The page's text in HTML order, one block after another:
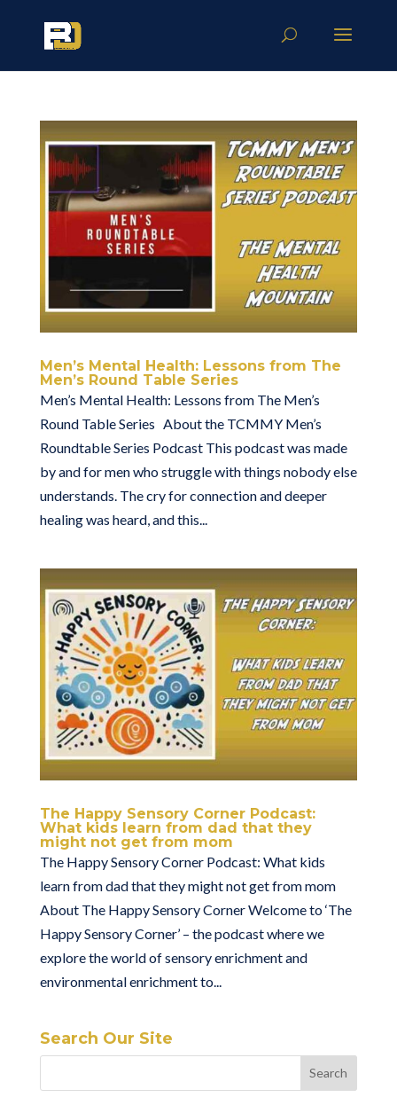
Men’s Mental Health: Lessons from The
Men’s Round Table Series
Men’s Mental Health: Lessons from The Men’s
Round Table Series About the TCMMY Men’s
Roundtable Series Podcast This podcast was made
by and for men who struggle with things nobody else
understands. The cry for connection and deeper
healing was heard, and this...
The Happy Sensory Corner Podcast:
What kids learn from dad that they
might not get from mom
The Happy Sensory Corner Podcast: What kids
learn from dad that they might not get from mom
About The Happy Sensory Corner Welcome to ‘The
Happy Sensory Corner’ – the podcast where we
explore the world of sensory enrichment and
environmental enrichment to...
Search Our Site